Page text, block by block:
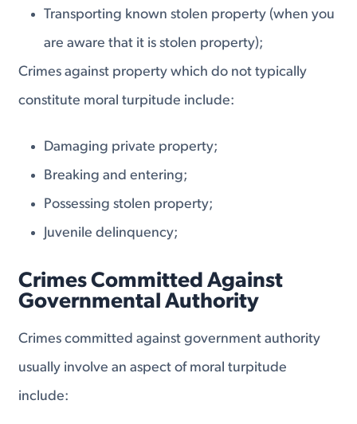
Transporting known stolen property (when you
are aware that it is stolen property);
Crimes against property which do not typically
constitute moral turpitude include:
Damaging private property;
Breaking and entering;
Possessing stolen property;
Juvenile delinquency;
Crimes Committed Against
Governmental Authority
Crimes committed against government authority
usually involve an aspect of moral turpitude
include: